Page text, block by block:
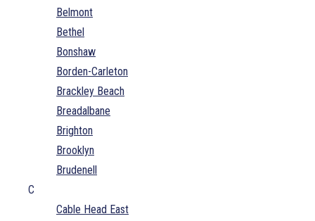
Belmont
Bethel
Bonshaw
Borden-Carleton
Brackley Beach
Breadalbane
Brighton
Brooklyn
Brudenell
C
Cable Head East